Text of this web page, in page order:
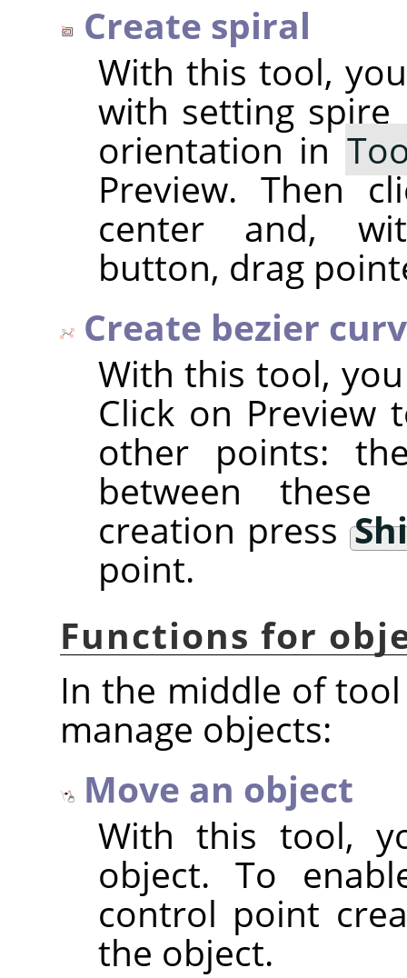
Create spiral
With this tool,
with setting spire
orientation in
Preview. Then
center and,
button, drag
Create bezier
With this tool,
Click on
other points:
between
creation press
point.
Functions for
In the middle of
manage objects:
Move an object
With this tool,
object. To
control point
the object.